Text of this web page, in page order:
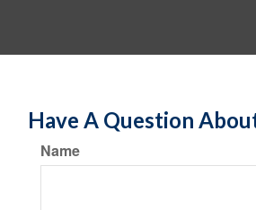
Have A Question
Name